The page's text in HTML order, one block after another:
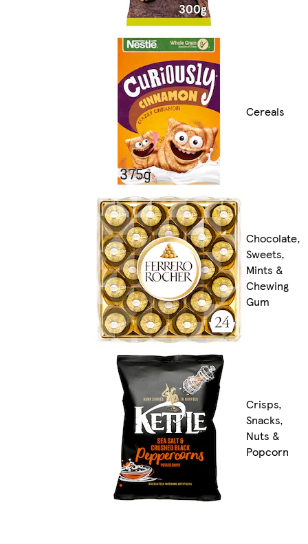
Cereals
Chocolate,
Sweets,
Mints &
Chewing
Gum
Crisps,
Snacks,
Nuts &
Popcorn